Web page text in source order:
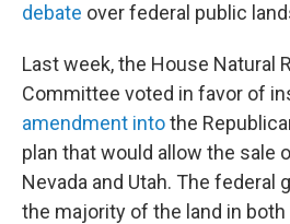
debate over federal public
Last week, the House Natural
Committee voted in favor of
amendment intothe
plan that would allow the sale
Nevada and Utah. The federal
the majority of the land in